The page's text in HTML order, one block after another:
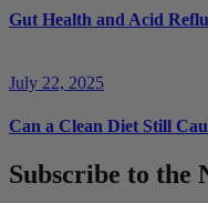
Gut Health and Acid
July 22, 2025
Can a Clean Diet Still
Subscribe to the